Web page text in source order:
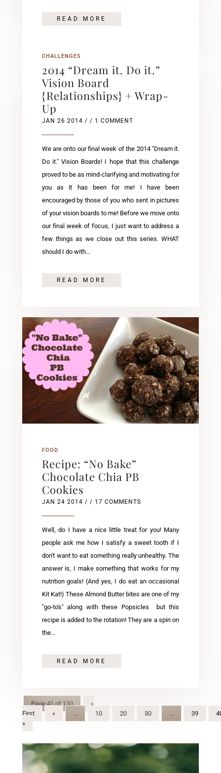
READ MORE
CHALLENGES
2014 “Dream it. Do it.”
Vision Board
{Relationships} + Wrap-
Up
JAN 26 2014 / / 1 COMMENT
We are onto our final week of the 2014 "Dream it.
Do it." Vision Boards! I hope that this challenge
proved to be as mind-clarifying and motivating for
you as it has been for me! I have been
encouraged by those of you who sent in pictures
of your vision boards to me! Before we move onto
our final week of focus, I just want to address a
few things as we close out this series. WHAT
should I do with...
READ MORE
FOOD
Recipe: “No Bake”
Chocolate Chia PB
Cookies
JAN 24 2014 / / 17 COMMENTS
Well, do I have a nice little treat for you! Many
people ask me how I satisfy a sweet tooth if I
don't want to eat something really unhealthy. The
answer is, I make something that works for my
nutrition goals! (And yes, I do eat an occasional
Kit Kat!) These Almond Butter bites are one of my
"go-to's" along with these Popsicles but this
recipe is added to the rotation! They are a spin on
the...
READ MORE
Page 41 of 130
«
First
« ... 10 20 30 ... 39
»